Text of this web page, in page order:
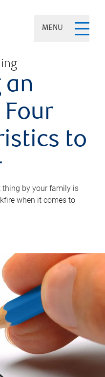
MENU
an
to
by your family is
when it comes to